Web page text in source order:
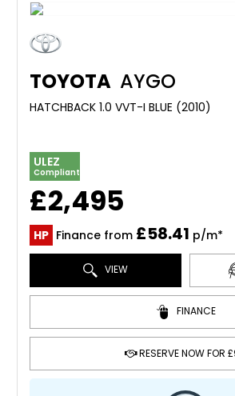
TOYOTA AYGO
HATCHBACK 1.0 VVT-I BLUE (2010)
ULEZ
Compliant
£2,495
HP Finance from £58.41 p/m*
VIEW
FINANCE
RESERVE NOW FOR